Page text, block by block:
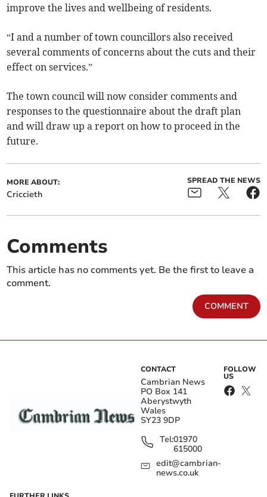
improve the lives and wellbeing of residents.
“I and a number of town councillors also received
several comments of concerns about the cuts and their
effect on services.”
The town council will now consider comments and
responses to the questionnaire about the draft plan
and will draw up a report on how to proceed in the
future.
MORE ABOUT:
Criccieth
SPREAD THE NEWS
Comments
This article has no comments yet. Be the first to leave a
comment.
COMMENT
CONTACT
Cambrian News
PO Box 141
Aberystwyth
Wales
SY23 9DP
Tel:01970
615000
edit@cambrian-
news.co.uk
FOLLOW
US